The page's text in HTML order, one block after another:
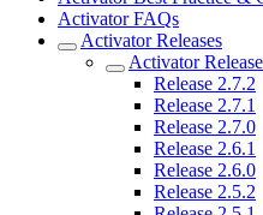
Activator FAQs
Activator Releases
Activator
Release 2.7.2
Release 2.7.1
Release 2.7.0
Release 2.6.1
Release 2.6.0
Release 2.5.2